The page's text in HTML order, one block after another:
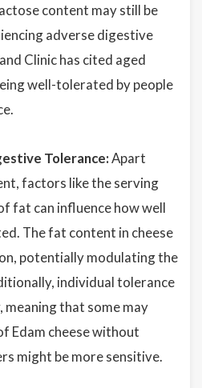
content may still be
adverse digestive
Clinic has cited aged
well-tolerated by people
Tolerance:Apart
factors like the serving
fat can influence how well
The fat content in cheese
potentially modulating the
individual tolerance
meaning that some may
Edam cheese without
might be more sensitive.